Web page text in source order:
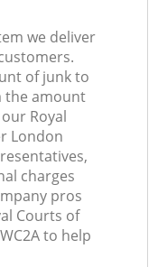
we deliver
of junk to
the amount
Royal
London
charges
pros
Courts of
to help